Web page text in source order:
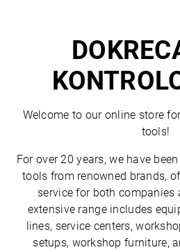
Welcome to our online store
tools!
For over 20 years, we have
tools from renowned brands,
service for both companies
extensive range includes
lines, service centers,
setups, workshop furniture,